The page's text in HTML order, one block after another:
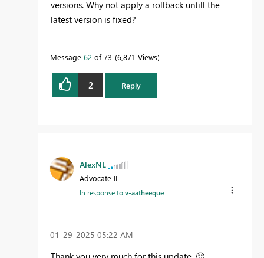
versions. Why not apply a rollback untill the
latest version is fixed?
Message 62 of 73 6,871 Views
2 Reply
AlexNL
Advocate II
In response tov-aatheeque
‎01-29-2025 05:22 AM